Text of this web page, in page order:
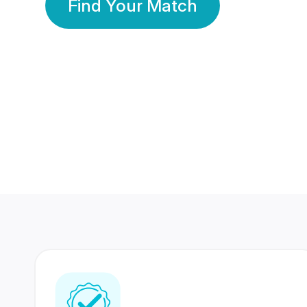
Find Your Match